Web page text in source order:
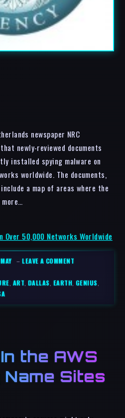
newspaper NRC
newly-reviewed documents
installed spying malware on
worldwide. The documents,
include a map of areas where the
more…
Over 50,000 Networks Worldwide
–LEAVE A COMMENT
, ART, DALLAS, EARTH, GENIUS,
the AWS
Name Sites